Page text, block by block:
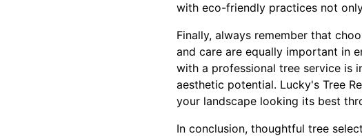
with eco-friendly practices not
Finally, always remember that
and care are equally important in
with a professional tree service is
aesthetic potential. Lucky's Tree
your landscape looking its best
In conclusion, thoughtful tree